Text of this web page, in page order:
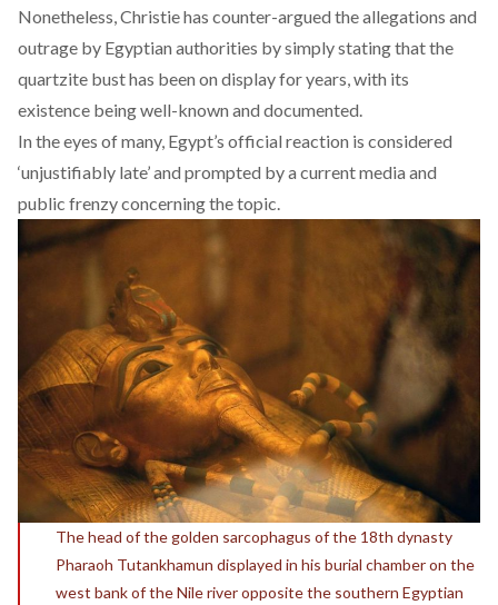
Nonetheless, Christie has counter-argued the allegations and
outrage by Egyptian authorities by simply stating that the
quartzite bust has been on display for years, with its
existence being well-known and documented.
In the eyes of many, Egypt’s official reaction is considered
‘unjustifiably late’ and prompted by a current media and
public frenzy concerning the topic.
The head of the golden sarcophagus of the 18th dynasty
Pharaoh Tutankhamun displayed in his burial chamber on the
west bank of the Nile river opposite the southern Egyptian